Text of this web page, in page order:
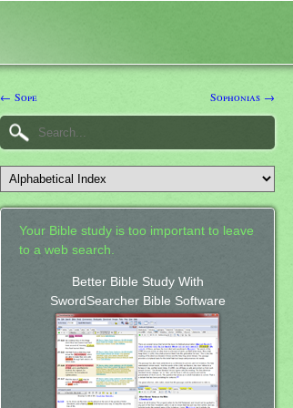
← Sope Sophonias →
Your Bible study is too important to leave
to a web search.
Better Bible Study With
SwordSearcher Bible Software